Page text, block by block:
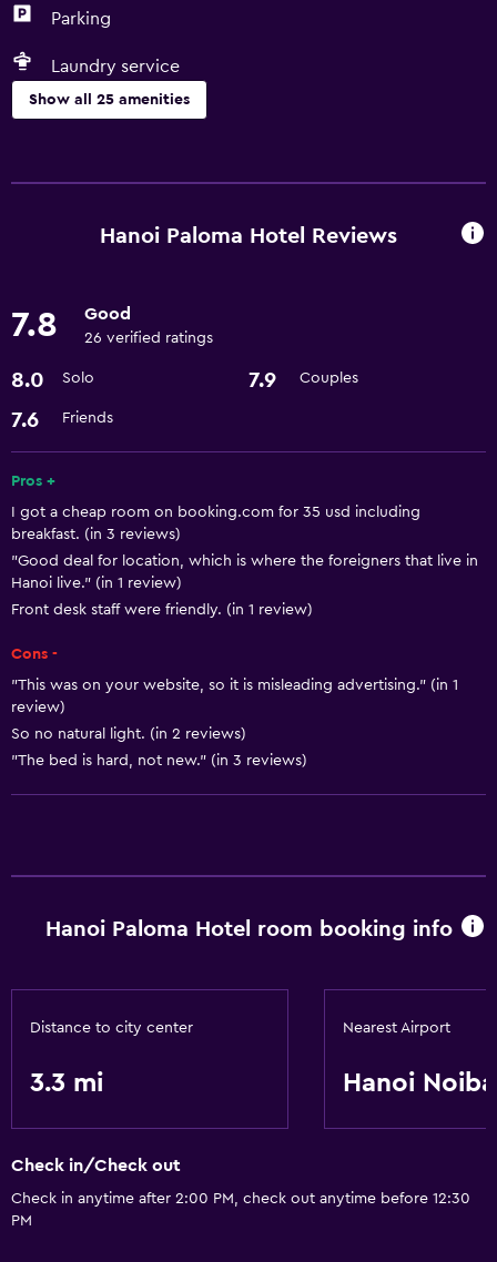
Parking
Laundry service
Show all 25 amenities
Business center
Room service
Dining
Refrigerator
Air-conditioned
Parking and transportation
Parking
Non-smoking rooms available
Laundry
Things to do
Beauty salon
Hanoi Paloma Hotel Reviews
7.8 Good
26 verified ratings
8.0 Solo 7.9 Couples
7.6 Friends
Pros +
I got a cheap room on booking.com for 35 usd including
breakfast. (in 3 reviews)
"Good deal for location, which is where the foreigners that live in
Hanoi live." (in 1 review)
Front desk staff were friendly. (in 1 review)
Cons -
"This was on your website, so it is misleading advertising." (in 1
review)
So no natural light. (in 2 reviews)
"The bed is hard, not new." (in 3 reviews)
Hanoi Paloma Hotel room booking info
Distance to city center
3.3 mi
Nearest Airport
Hanoi
Check in/Check out
Check in anytime after 2:00 PM, check out anytime before 12:30
PM